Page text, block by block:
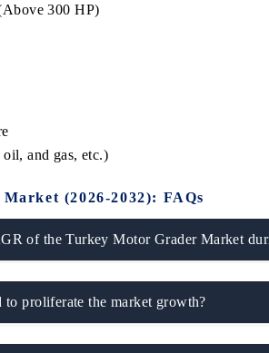
300 HP)
and gas, etc.)
(2026-2032): FAQs
of the Turkey Motor Grader Market
to proliferate the market growth?